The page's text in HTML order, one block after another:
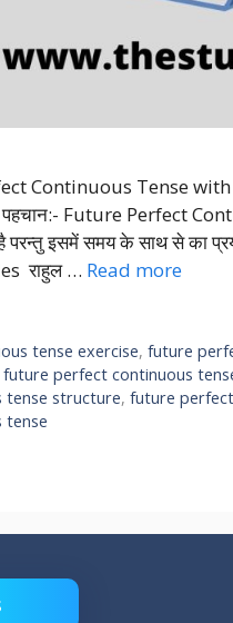
Continuous Tense
Future Perfect
परन्तु इसमें समय के साथ से का
राहुल … Read more
tense exercise,future
future perfect continuous
tense structure, future
tense